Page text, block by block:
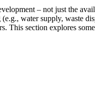
– not just the
water supply, waste
This section explores